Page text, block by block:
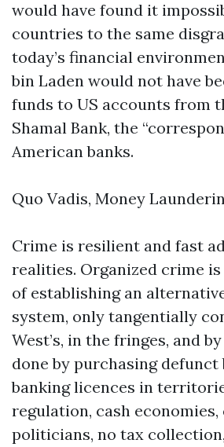
would have found it
countries to the same
today’s financial
bin Laden would not have
funds to US accounts from
Shamal Bank, the
American banks.
Quo Vadis, Money
Crime is resilient and fast
realities. Organized crime
of establishing an
system, only tangentially
West’s, in the fringes, and
done by purchasing defunct
banking licences in
regulation, cash
politicians, no tax